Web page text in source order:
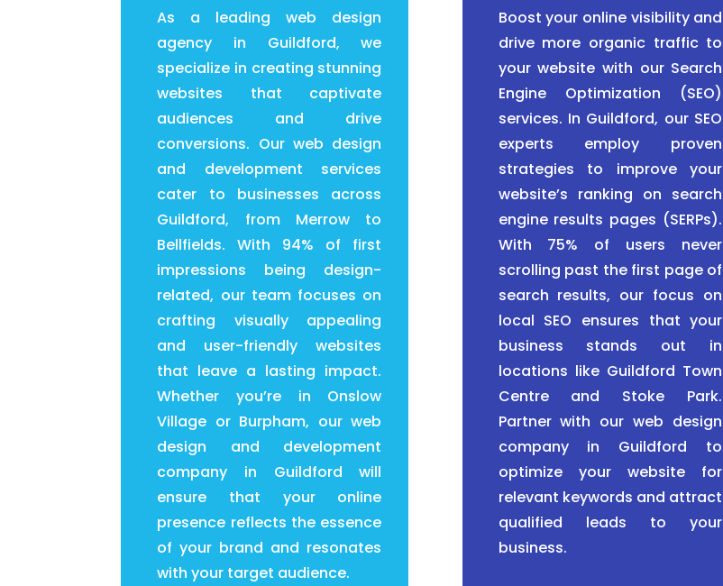
As a leading web design
agency in Guildford, we
specialize in creating stunning
websites that captivate
audiences and drive
conversions. Our web design
and development services
cater to businesses across
Guildford, from Merrow to
Bellfields. With 94% of first
impressions being design-
related, our team focuses on
crafting visually appealing
and user-friendly websites
that leave a lasting impact.
Whether you’re in Onslow
Village or Burpham, our web
design and development
company in Guildford will
ensure that your online
presence reflects the essence
of your brand and resonates
with your target audience.
Boost your online visibility and
drive more organic traffic to
your website with our Search
Engine Optimization (SEO)
services. In Guildford, our SEO
experts employ proven
strategies to improve your
website’s ranking on search
engine results pages (SERPs).
With 75% of users never
scrolling past the first page of
search results, our focus on
local SEO ensures that your
business stands out in
locations like Guildford Town
Centre and Stoke Park.
Partner with our web design
company in Guildford to
optimize your website for
relevant keywords and attract
qualified leads to your
business.